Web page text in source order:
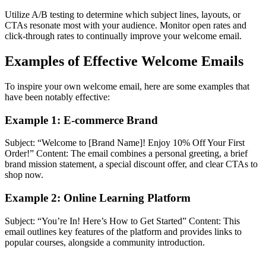
Utilize A/B testing to determine which subject lines, layouts, or
CTAs resonate most with your audience. Monitor open rates and
click-through rates to continually improve your welcome email.
Examples of Effective Welcome Emails
To inspire your own welcome email, here are some examples that
have been notably effective:
Example 1: E-commerce Brand
Subject: “Welcome to [Brand Name]! Enjoy 10% Off Your First
Order!” Content: The email combines a personal greeting, a brief
brand mission statement, a special discount offer, and clear CTAs to
shop now.
Example 2: Online Learning Platform
Subject: “You’re In! Here’s How to Get Started” Content: This
email outlines key features of the platform and provides links to
popular courses, alongside a community introduction.